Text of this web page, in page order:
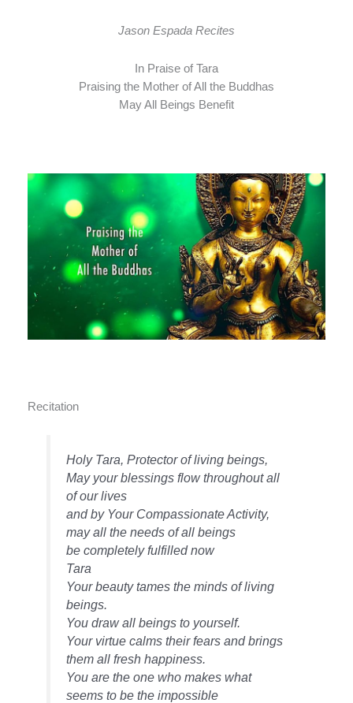
Jason Espada Recites
In Praise of Tara
Praising the Mother of All the Buddhas
May All Beings Benefit
Recitation
Holy Tara, Protector of living beings,
May your blessings flow throughout all
of our lives
and by Your Compassionate Activity,
may all the needs of all beings
be completely fulfilled now
Tara
Your beauty tames the minds of living
beings.
You draw all beings to yourself.
Your virtue calms their fears and brings
them all fresh happiness.
You are the one who makes what
seems to be the impossible